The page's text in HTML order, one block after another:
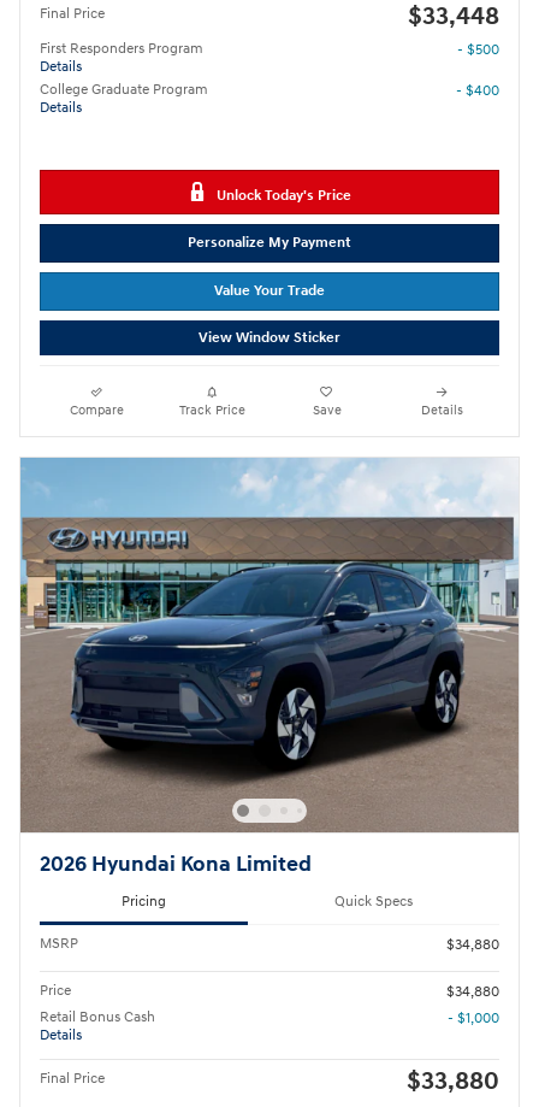
Final Price $33,448
First Responders Program
Details
- $500
College Graduate Program
Details
- $400
Unlock Today's Price
Personalize My Payment
Value Your Trade
View Window Sticker
Compare Track Price Save Details
2026 Hyundai Kona Limited
Pricing Quick Specs
MSRP $34,880
Price
$34,880
Retail Bonus Cash
Details
- $1,000
Final Price $33,880